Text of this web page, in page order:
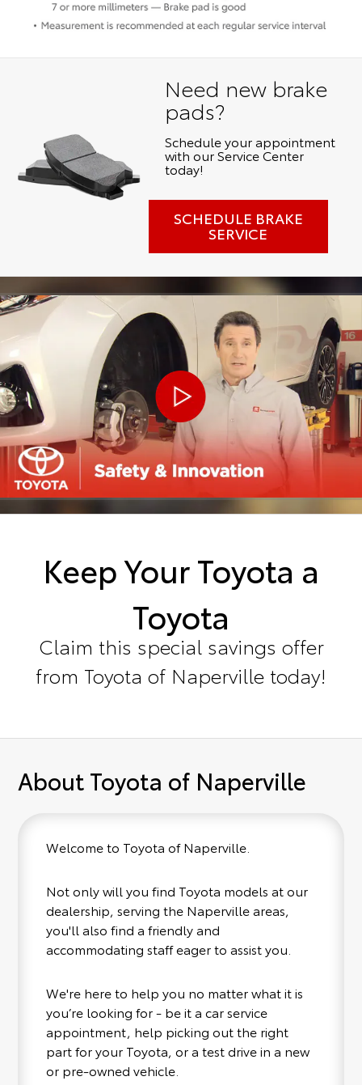
Need new brake
pads?
Schedule your appointment
with our Service Center
today!
SCHEDULE BRAKE
SERVICE
Keep Your Toyota a
Toyota
Claim this special savings offer
from Toyota of Naperville today!
About Toyota of Naperville
Welcome to Toyota of Naperville.
Not only will you find Toyota models at our
dealership, serving the Naperville areas,
you'll also find a friendly and
accommodating staff eager to assist you.
We're here to help you no matter what it is
you’re looking for - be it a car service
appointment, help picking out the right
part for your Toyota, or a test drive in a new
or pre-owned vehicle.